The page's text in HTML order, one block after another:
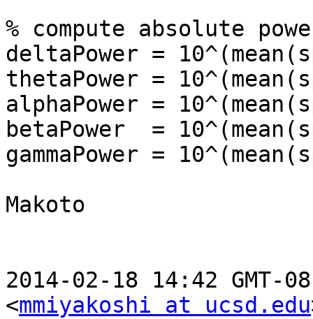
% compute absolute
deltaPower =
thetaPower =
alphaPower =
betaPower  =
gammaPower =
Makoto
2014-02-18 14:42 GMT-
<mmiyakoshi at ucsd.edu